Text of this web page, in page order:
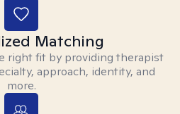
Matching
right fit by providing therapist
approach, identity, and
more.